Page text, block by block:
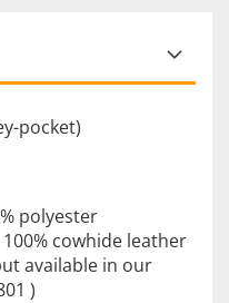
pocket)
polyester
cowhide leather
available in our
)